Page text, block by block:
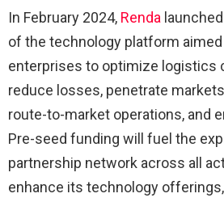
In February 2024, Renda
of the technology platform
enterprises to optimize logistics
reduce losses, penetrate
route-to-market operations, and
Pre-seed funding will fuel the
partnership network across all
enhance its technology